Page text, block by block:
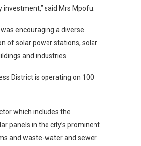
said Mrs Mpofu.
encouraging a diverse
of solar power stations, solar
and industries.
District is operating on 100
which includes the
panels in the city’s prominent
and waste-water and sewer